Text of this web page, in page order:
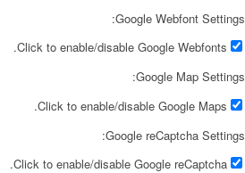
Google Webfont Settings:
Click to enable/disable Google Webfonts.
Google Map Settings:
Click to enable/disable Google Maps.
Google reCaptcha Settings:
Click to enable/disable Google reCaptcha.